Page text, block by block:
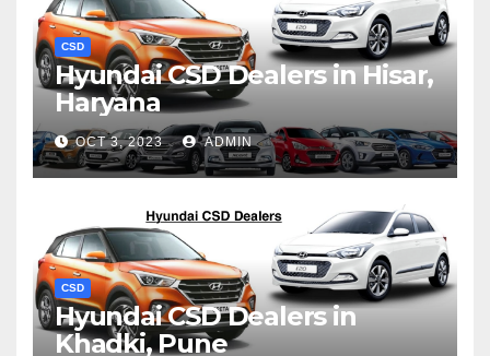
CSD
Hyundai CSD Dealers in Hisar,
Haryana
OCT 3, 2023 ADMIN
CSD
Hyundai CSD Dealers in
Khadki, Pune